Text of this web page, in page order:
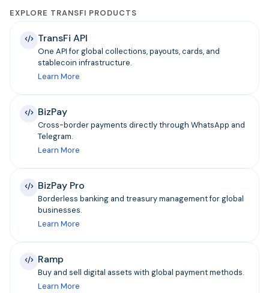
EXPLORE TRANSFI PRODUCTS
TransFi API
One API for global collections, payouts, cards, and
stablecoin infrastructure.
Learn More
BizPay
Cross-border payments directly through WhatsApp and
Telegram.
Learn More
BizPay Pro
Borderless banking and treasury management for global
businesses.
Learn More
Ramp
Buy and sell digital assets with global payment methods.
Learn More